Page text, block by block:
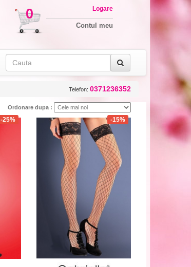
0 Logare
Contul meu
Telefon: 0371236352
Ordonare dupa :
-25% -15%